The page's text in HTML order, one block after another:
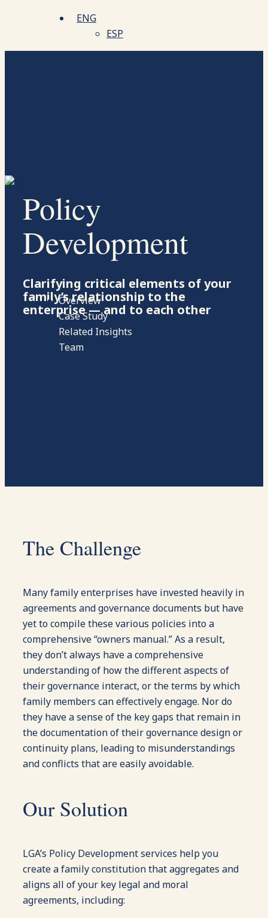
ENG
ESP
Policy
Development
Clarifying critical elements of your
family’s relationship to the
enterprise — and to each other
Overview
Case Study
Related Insights
Team
The Challenge
Many family enterprises have invested heavily in
agreements and governance documents but have
yet to compile these various policies into a
comprehensive “owners manual.” As a result,
they don’t always have a comprehensive
understanding of how the different aspects of
their governance interact, or the terms by which
family members can effectively engage. Nor do
they have a sense of the key gaps that remain in
the documentation of their governance design or
continuity plans, leading to misunderstandings
and conflicts that are easily avoidable.
Our Solution
LGA’s Policy Development services help you
create a family constitution that aggregates and
aligns all of your key legal and moral
agreements, including: